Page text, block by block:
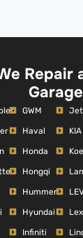
Repair
Garage
GWM
Haval
Honda
Hongqi
Hummer
Hyundai
Infiniti
KIA